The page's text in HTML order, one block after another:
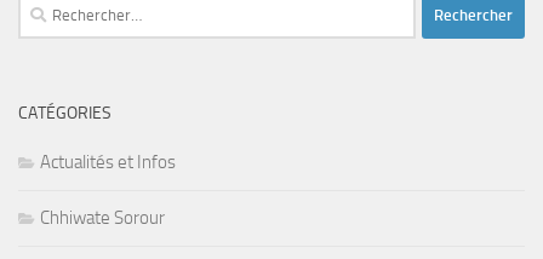
Rechercher :
CATÉGORIES
Actualités et Infos
Chhiwate Sorour